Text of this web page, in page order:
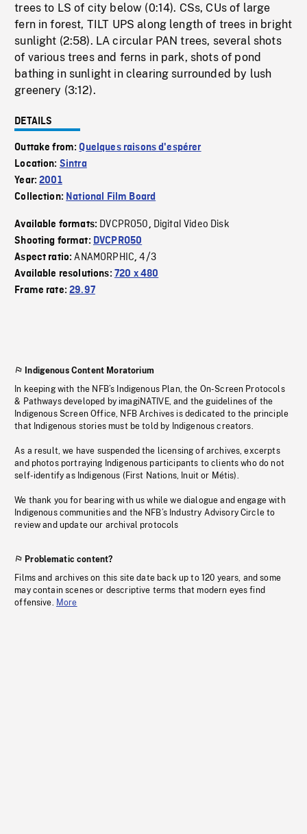
trees to LS of city below (0:14). CSs, CUs of large
fern in forest, TILT UPS along length of trees in bright
sunlight (2:58). LA circular PAN trees, several shots
of various trees and ferns in park, shots of pond
bathing in sunlight in clearing surrounded by lush
greenery (3:12).
DETAILS
Outtake from:Quelques raisons d'espérer
Location: Sintra
Year:2001
Collection: National Film Board
Available formats: DVCPRO50, Digital Video Disk
Shooting format: DVCPRO50
Aspect ratio:ANAMORPHIC,4/3
Available resolutions: 720 x 480
Frame rate:29.97
Indigenous Content Moratorium
In keeping with the NFB’s Indigenous Plan, the On-Screen Protocols
& Pathways developed by imagiNATIVE, and the guidelines of the
Indigenous Screen Office, NFB Archives is dedicated to the principle
that Indigenous stories must be told by Indigenous creators.
As a result, we have suspended the licensing of archives, excerpts
and photos portraying Indigenous participants to clients who do not
self-identify as Indigenous (First Nations, Inuit or Métis).
We thank you for bearing with us while we dialogue and engage with
Indigenous communities and the NFB’s Industry Advisory Circle to
review and update our archival protocols
Problematic content?
Films and archives on this site date back up to 120 years, and some
may contain scenes or descriptive terms that modern eyes find
offensive. More